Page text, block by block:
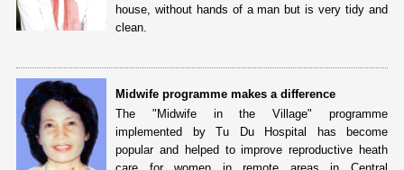
house, without hands of a man but is very tidy and
clean.
Midwife programme makes a difference
The "Midwife in the Village" programme
implemented by Tu Du Hospital has become
popular and helped to improve reproductive heath